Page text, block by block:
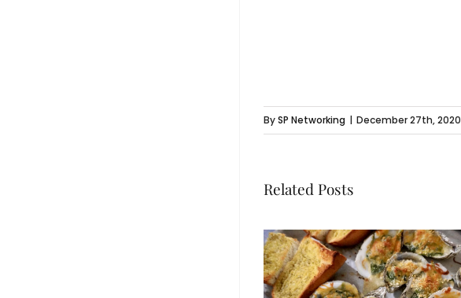
BySP Networking | December 27th, 2020
Related Posts